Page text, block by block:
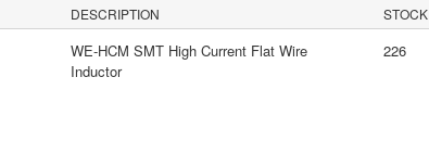
DESCRIPTION STOCK
WE-HCM SMT High Current Flat Wire
Inductor
226